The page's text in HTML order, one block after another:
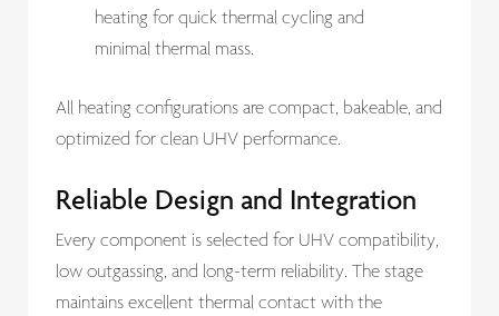
heating for quick thermal cycling and
minimal thermal mass.
All heating configurations are compact, bakeable, and
optimized for clean UHV performance.
Reliable Design and Integration
Every component is selected for UHV compatibility,
low outgassing, and long-term reliability. The stage
maintains excellent thermal contact with the